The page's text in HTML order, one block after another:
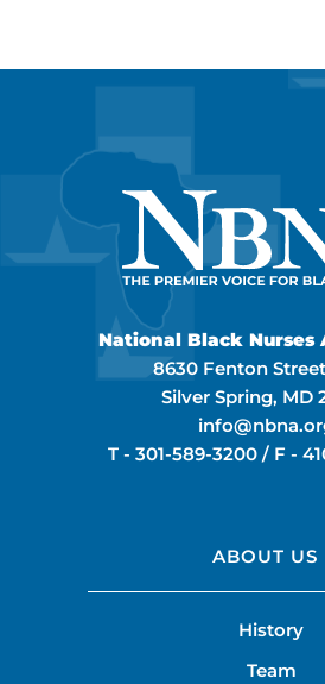
National Black Nurses
8630 Fenton
Silver Spring, MD
T - 301-589-3200 / F -
ABOUT US
History
Team